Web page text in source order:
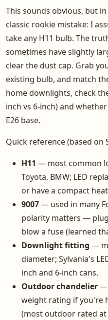
This sounds obvious, but
classic rookie mistake: I
take any H11 bulb. The
sometimes have slightly
clear the dust cap. Grab
existing bulb, and match
home downlights, check
inch vs 6-inch) and
E26 base.
Quick reference (based on
H11 — most common
Toyota, BMW; LED
or have a compact
9007— used in many
polarity matters —
blow a fuse (learned
Downlight fitting —
diameter; Sylvania's
inch and 6-inch cans.
Outdoor chandelier—
weight rating if you're
(most outdoor rated at